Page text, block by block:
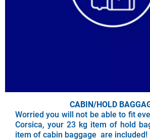
CABIN/HOLD
Worried you will not be able to fit
Corsica, your 23 kg item of hold
item of cabin baggage are included!